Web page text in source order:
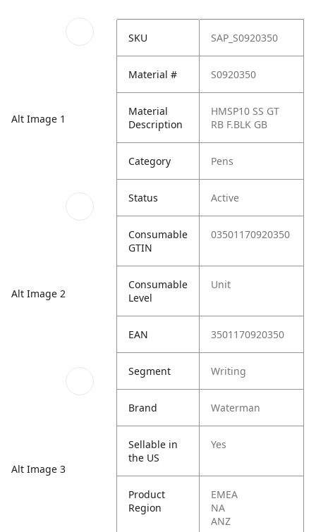
Alt Image 1
Alt Image 2
Alt Image 3
SKU SAP_S0920350
Material # S0920350
Material
Description
HMSP10 SS GT
RB F.BLK GB
Category Pens
Status Active
Consumable
GTIN
03501170920350
Consumable
Level
Unit
EAN 3501170920350
Segment Writing
Brand Waterman
Sellable in
the US
Yes
Product
Region
EMEA
NA
ANZ